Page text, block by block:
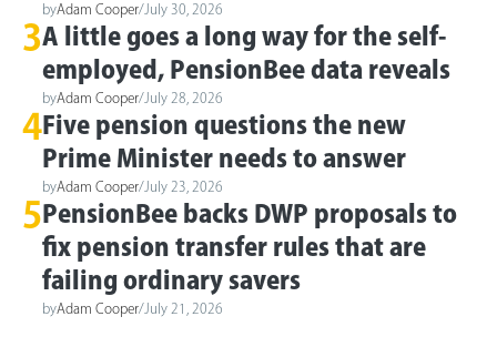
byAdam Cooper/ July 30, 2026
3A little goes a long way for the self-
employed, PensionBee data reveals
byAdam Cooper/ July 28, 2026
4 Five pension questions the new
Prime Minister needs to answer
byAdam Cooper/ July 23, 2026
5PensionBee backs DWP proposals to
fix pension transfer rules that are
failing ordinary savers
byAdam Cooper/ July 21, 2026